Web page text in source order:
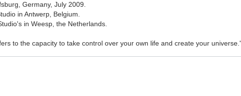
Germany, July 2009.
in Antwerp, Belgium.
in Weesp, the Netherlands.
to the capacity to take control over your own life and create your